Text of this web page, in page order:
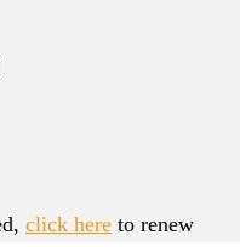
click here to renew